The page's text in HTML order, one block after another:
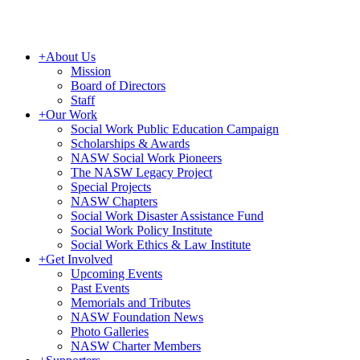
+About Us
Mission
Board of Directors
Staff
+Our Work
Social Work Public Education Campaign
Scholarships & Awards
NASW Social Work Pioneers
The NASW Legacy Project
Special Projects
NASW Chapters
Social Work Disaster Assistance Fund
Social Work Policy Institute
Social Work Ethics & Law Institute
+Get Involved
Upcoming Events
Past Events
Memorials and Tributes
NASW Foundation News
Photo Galleries
NASW Charter Members